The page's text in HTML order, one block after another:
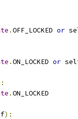
.OFF_LOCKED or
.ON_LOCKED or
.ON_LOCKED
):